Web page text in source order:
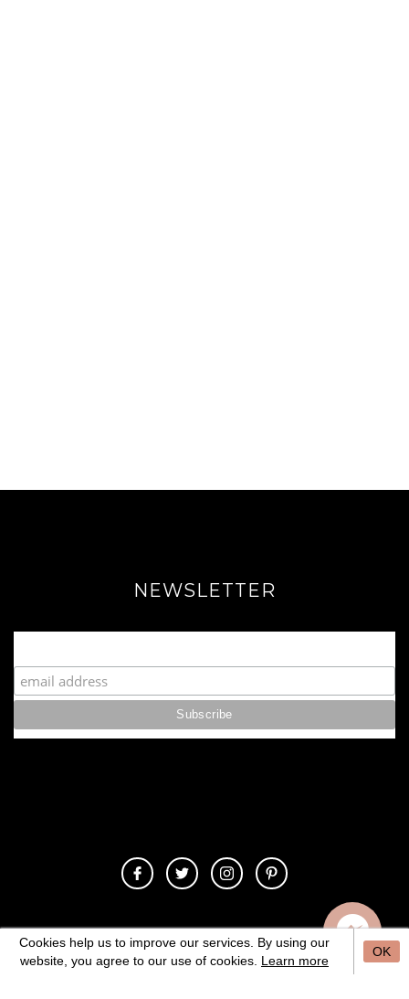
NEWSLETTER
© 2020 Copyrights. All Rights Reserved.